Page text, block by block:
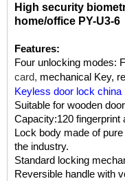
High security
home/office PY-U3-6
Features:
Four unlocking modes:
card, mechanical Key,
Keyless door lock china
Suitable for wooden
Capacity:120 fingerprint
Lock body made of
the industry.
Standard locking
Reversible handle with